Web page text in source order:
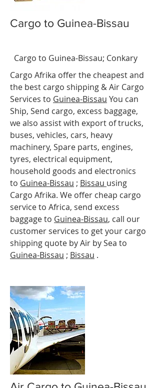
Cargo to Guinea-Bissau
Cargo to Guinea-Bissau; Conkary
Cargo Afrika offer the cheapest and
the best cargo shipping & Air Cargo
Services to Guinea-Bissau You can
Ship, Send cargo, excess baggage,
we also assist with export of trucks,
buses, vehicles, cars, heavy
machinery, Spare parts, engines,
tyres, electrical equipment,
household goods and electronics
to Guinea-Bissau ; Bissau using
Cargo Afrika. We offer cheap cargo
service to Africa, send excess
baggage to Guinea-Bissau, call our
customer services to get your cargo
shipping quote by Air by Sea to
Guinea-Bissau ; Bissau .